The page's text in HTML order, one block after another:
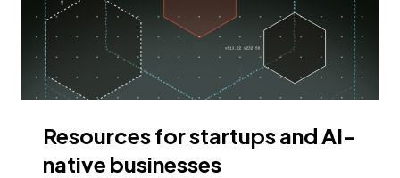
Resources for startups and AI-
native businesses